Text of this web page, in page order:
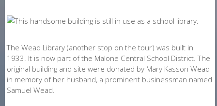
The Wead Library (another stop on the tour) was built in
1933. It is now part of the Malone Central School District. The
original building and site were donated by Mary Kasson Wead
in memory of her husband, a prominent businessman named
Samuel Wead.